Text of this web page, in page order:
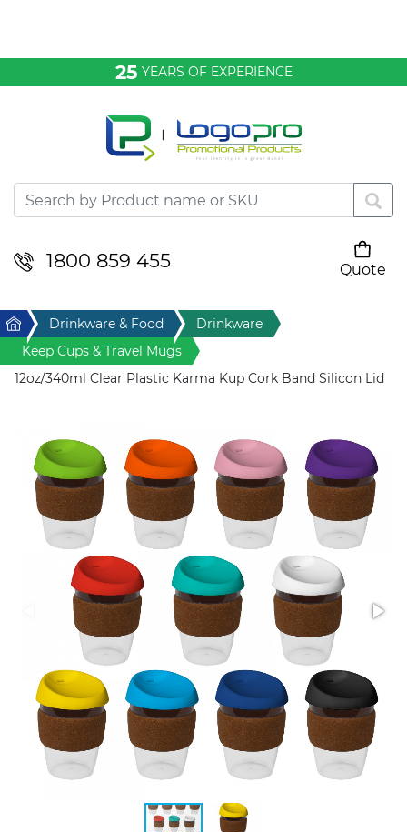
25 YEARS OF EXPERIENCE
1800 859 455
Quote
Desktop & Keyrings
Drinkware & Food
Home & Living
Stress Items & Novelties
Technology
Writing
Home Drinkware & Food
Drinkware
Keep Cups & Travel Mugs
12oz/340ml Clear Plastic Karma Kup Cork Band Silicon Lid